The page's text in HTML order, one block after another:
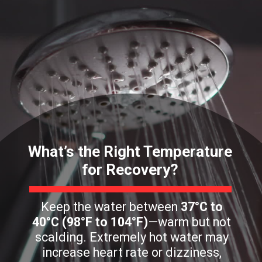
Keep the water between37°C to
40°C (98°F to 104°F)—warm but not
scalding. Extremely hot water may
increase heart rate or dizziness,
What’s the Right Temperature
for Recovery?